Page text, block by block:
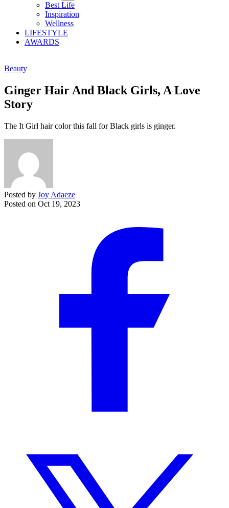
Best Life
Inspiration
Wellness
LIFESTYLE
AWARDS
Beauty
Ginger Hair And Black Girls, A Love
Story
The It Girl hair color this fall for Black girls is ginger.
Posted by Joy Adaeze
Posted on Oct 19, 2023